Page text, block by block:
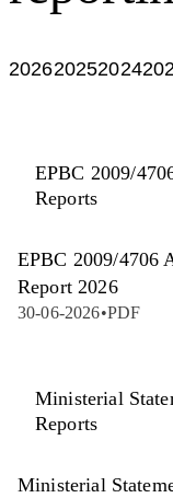
202620252024
EPBC 2009/
Reports
EPBC 2009/4706
Report 2026
30-06-2026•PDF
Ministerial
Reports
Ministerial